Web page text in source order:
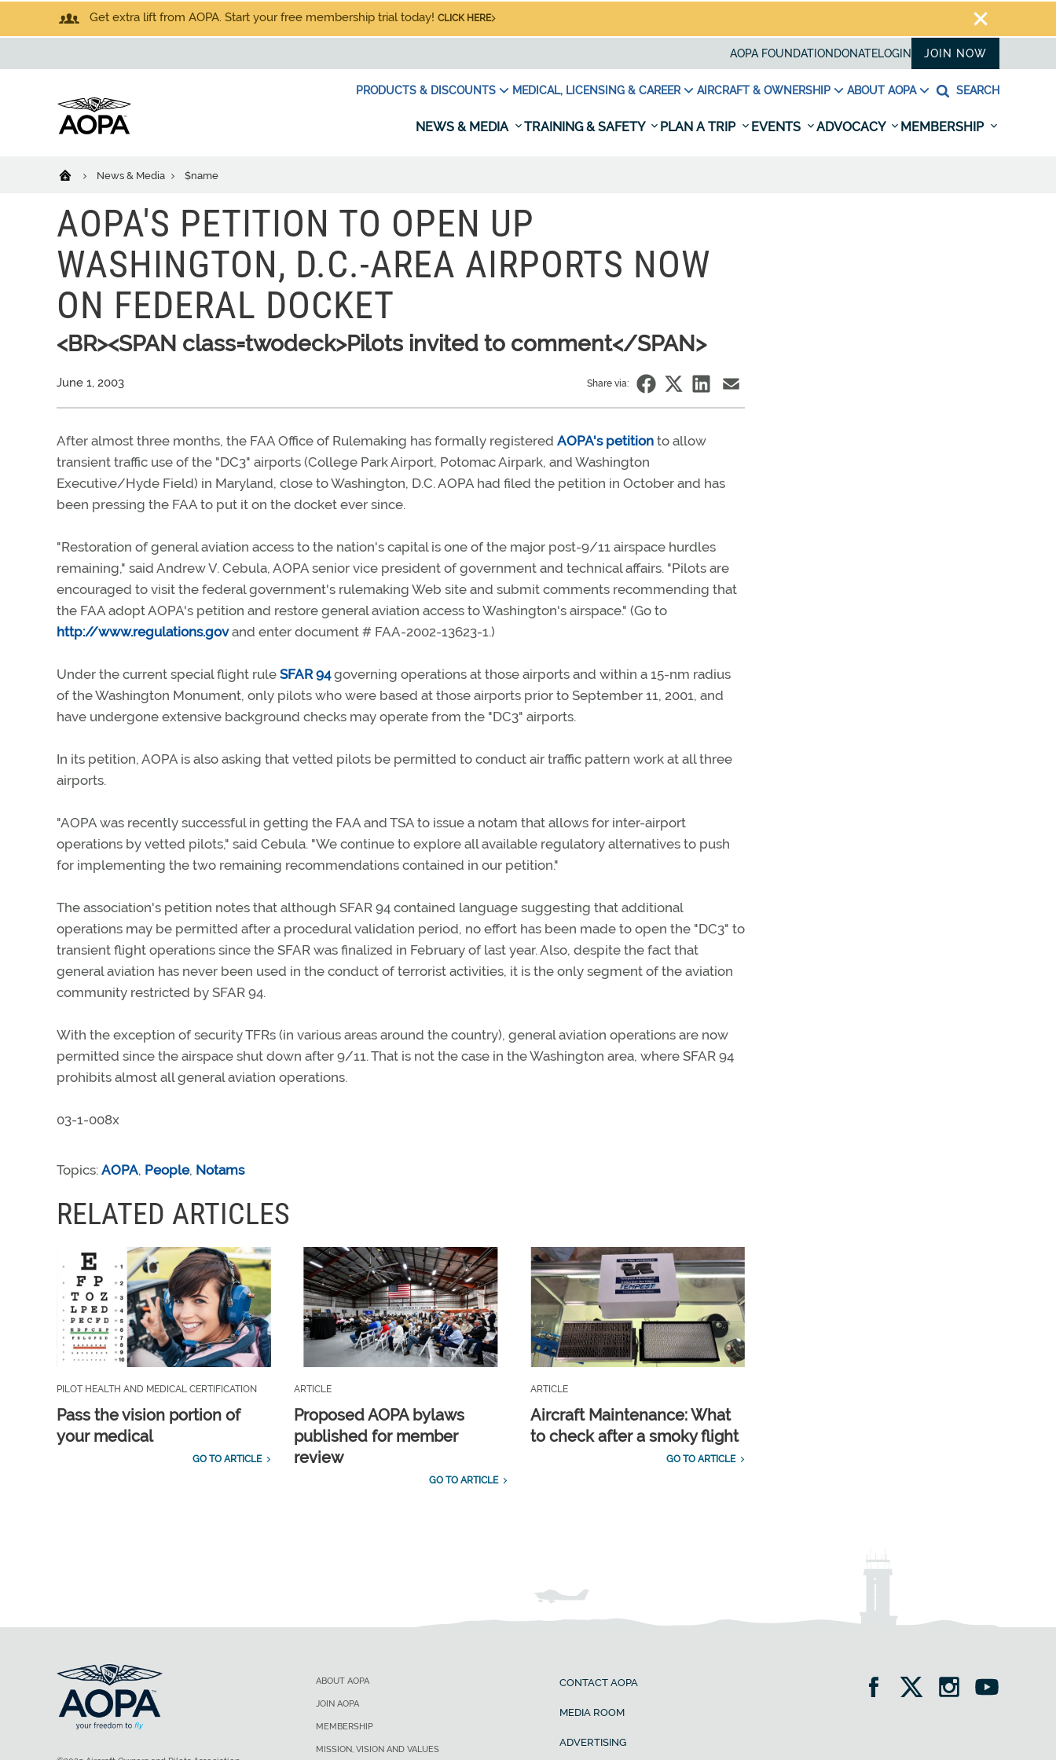
Get extra lift from AOPA. Start your free membership trial today! CLICK HERE
AOPA FOUNDATION DONATELOGIN JOIN NOW
PRODUCTS & DISCOUNTS MEDICAL, LICENSING & CAREER AIRCRAFT & OWNERSHIP ABOUT AOPA SEARCH
NEWS & MEDIA TRAINING & SAFETY PLAN A TRIP EVENTS ADVOCACY MEMBERSHIP
News & Media $name
AOPA'S PETITION TO OPEN UP
WASHINGTON, D.C.-AREA AIRPORTS NOW
ON FEDERAL DOCKET
<BR><SPAN class=twodeck>Pilots invited to comment</SPAN>
June 1, 2003 Share via:
After almost three months, the FAA Office of Rulemaking has formally registered AOPA's petition to allow
transient traffic use of the "DC3" airports (College Park Airport, Potomac Airpark, and Washington
Executive/Hyde Field) in Maryland, close to Washington, D.C. AOPA had filed the petition in October and has
been pressing the FAA to put it on the docket ever since.
"Restoration of general aviation access to the nation's capital is one of the major post-9/11 airspace hurdles
remaining," said Andrew V. Cebula, AOPA senior vice president of government and technical affairs. "Pilots are
encouraged to visit the federal government's rulemaking Web site and submit comments recommending that
the FAA adopt AOPA's petition and restore general aviation access to Washington's airspace." (Go to
http://www.regulations.govand enter document # FAA-2002-13623-1.)
Under the current special flight rule SFAR 94governing operations at those airports and within a 15-nm radius
of the Washington Monument, only pilots who were based at those airports prior to September 11, 2001, and
have undergone extensive background checks may operate from the "DC3" airports.
In its petition, AOPA is also asking that vetted pilots be permitted to conduct air traffic pattern work at all three
airports.
"AOPA was recently successful in getting the FAA and TSA to issue a notam that allows for inter-airport
operations by vetted pilots," said Cebula. "We continue to explore all available regulatory alternatives to push
for implementing the two remaining recommendations contained in our petition."
The association's petition notes that although SFAR 94 contained language suggesting that additional
operations may be permitted after a procedural validation period, no effort has been made to open the "DC3" to
transient flight operations since the SFAR was finalized in February of last year. Also, despite the fact that
general aviation has never been used in the conduct of terrorist activities, it is the only segment of the aviation
community restricted by SFAR 94.
With the exception of security TFRs (in various areas around the country), general aviation operations are now
permitted since the airspace shut down after 9/11. That is not the case in the Washington area, where SFAR 94
prohibits almost all general aviation operations.
03-1-008x
Topics: AOPA, People, Notams
RELATED ARTICLES
PILOT HEALTH AND MEDICAL CERTIFICATION
Pass the vision portion of
your medical
GO TO ARTICLE
ARTICLE
Proposed AOPA bylaws
published for member
review
GO TO ARTICLE
ARTICLE
Aircraft Maintenance: What
to check after a smoky flight
GO TO ARTICLE
ABOUT AOPA
JOIN AOPA
MEMBERSHIP
MISSION, VISION AND VALUES
CONTACT AOPA
MEDIA ROOM
ADVERTISING